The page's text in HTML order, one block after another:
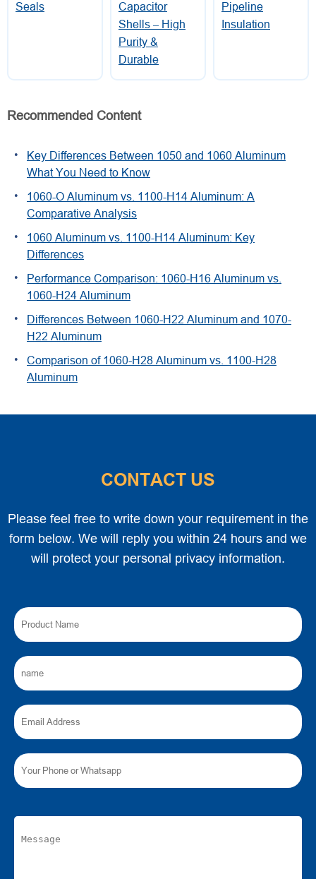
Seals
Capacitor
Shells – High
Purity &
Durable
Pipeline
Insulation
Recommended Content
Key Differences Between 1050 and 1060 Aluminum
What You Need to Know
1060-O Aluminum vs. 1100-H14 Aluminum: A
Comparative Analysis
1060 Aluminum vs. 1100-H14 Aluminum: Key
Differences
Performance Comparison: 1060-H16 Aluminum vs.
1060-H24 Aluminum
Differences Between 1060-H22 Aluminum and 1070-
H22 Aluminum
Comparison of 1060-H28 Aluminum vs. 1100-H28
Aluminum
CONTACT US
Please feel free to write down your requirement in the
form below. We will reply you within 24 hours and we
will protect your personal privacy information.